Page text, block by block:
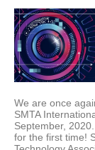
We are once
SMTA
September,
for the first time!